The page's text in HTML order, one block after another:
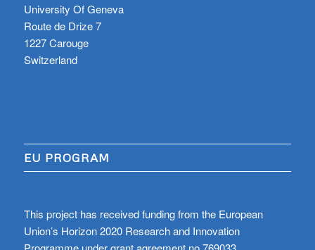
University Of Geneva
Route de Drize 7
1227 Carouge
Switzerland
EU PROGRAM
This project has received funding from the European
Union’s Horizon 2020 Research and Innovation